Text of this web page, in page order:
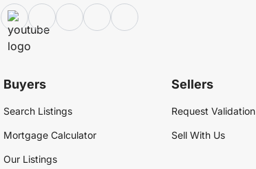
Buyers
Search Listings
Mortgage Calculator
Our Listings
Sellers
Request Validation
Sell With Us